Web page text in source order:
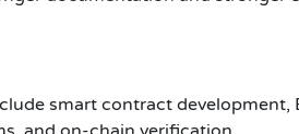
smart contract